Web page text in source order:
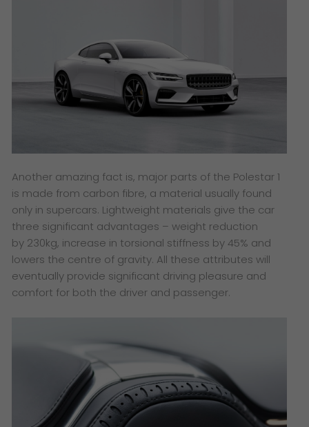
Another amazing fact is, major parts of the Polestar 1
is made from carbon fibre, a material usually found
only in supercars. Lightweight materials give the car
three significant advantages – weight reduction
by 230kg, increase in torsional stiffness by 45% and
lowers the centre of gravity. All these attributes will
eventually provide significant driving pleasure and
comfort for both the driver and passenger.